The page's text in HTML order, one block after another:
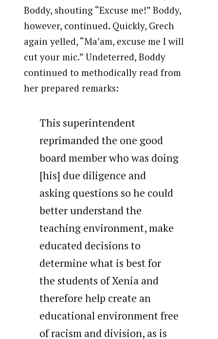
Boddy, shouting “Excuse me!” Boddy,
however, continued. Quickly, Grech
again yelled, “Ma’am, excuse me I will
cut your mic.” Undeterred, Boddy
continued to methodically read from
her prepared remarks:
This superintendent
reprimanded the one good
board member who was doing
[his] due diligence and
asking questions so he could
better understand the
teaching environment, make
educated decisions to
determine what is best for
the students of Xenia and
therefore help create an
educational environment free
of racism and division, as is